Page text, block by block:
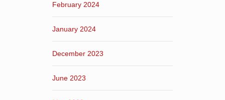
February 2024
January 2024
December 2023
June 2023